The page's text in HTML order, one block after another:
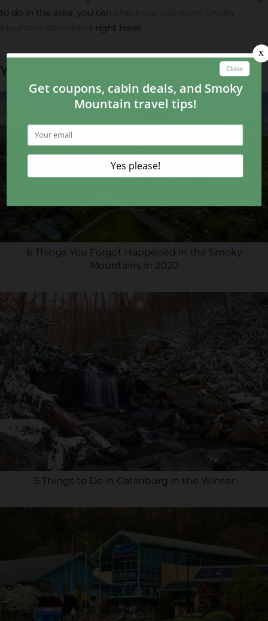
to do in the area, you can check out lots more Smoky
Mountain attractions right here!
YOU MAY ALSO LIKE...
6 Things You Forgot Happened in the Smoky
Mountains in 2020
5 Things to Do in Gatlinburg in the Winter